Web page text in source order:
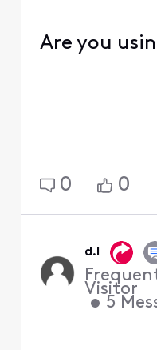
Are you
0 0
d.l
Visitor
• 5